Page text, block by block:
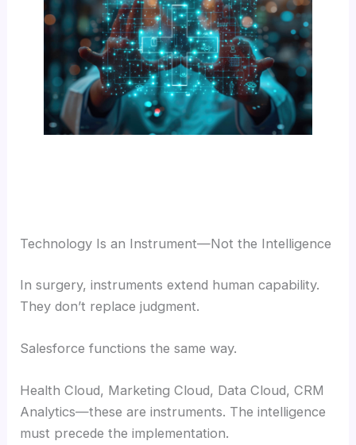
Technology Is an Instrument—Not the Intelligence
In surgery, instruments extend human capability.
They don’t replace judgment.
Salesforce functions the same way.
Health Cloud, Marketing Cloud, Data Cloud, CRM
Analytics—these are instruments. The intelligence
must precede the implementation.